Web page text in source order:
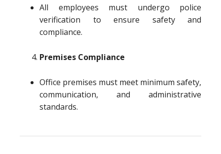
All employees must undergo police
verification to ensure safety and
compliance.
Premises Compliance
Office premises must meet minimum safety,
communication, and administrative
standards.